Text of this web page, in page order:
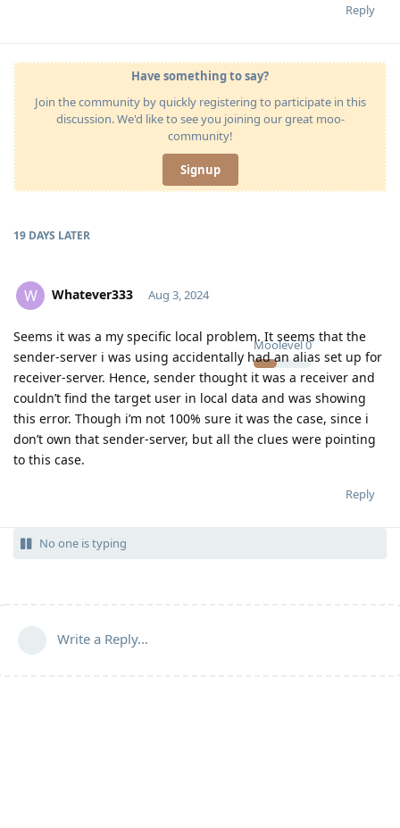
Reply
Have something to say?
Join the community by quickly registering to participate in this
discussion. We'd like to see you joining our great moo-
community!
Signup
19 DAYS LATER
W Whatever333
Moolevel0
Aug 3, 2024
Seems it was a my specific local problem. It seems that the
sender-server i was using accidentally had an alias set up for
receiver-server. Hence, sender thought it was a receiver and
couldn’t find the target user in local data and was showing
this error. Though i’m not 100% sure it was the case, since i
don’t own that sender-server, but all the clues were pointing
to this case.
Reply
No one is typing
Write a Reply...